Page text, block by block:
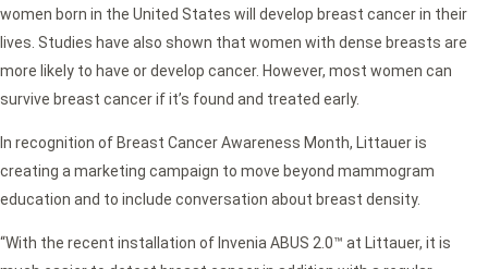
women born in the United States will develop breast cancer in their
lives. Studies have also shown that women with dense breasts are
more likely to have or develop cancer. However, most women can
survive breast cancer if it’s found and treated early.
In recognition of Breast Cancer Awareness Month, Littauer is
creating a marketing campaign to move beyond mammogram
education and to include conversation about breast density.
“With the recent installation of Invenia ABUS 2.0™ at Littauer, it is